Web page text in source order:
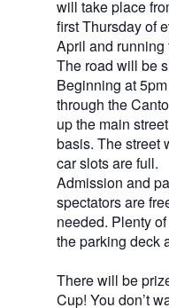
will take place
first Thursday of
April and running
The road will be
Beginning at
through the
up the main
basis. The street
car slots are full.
Admission and
spectators are
needed. Plenty
the parking deck
There will be
Cup! You don’t